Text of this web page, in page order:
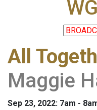
All
Maggie
Sep 23, 2022: 7am -